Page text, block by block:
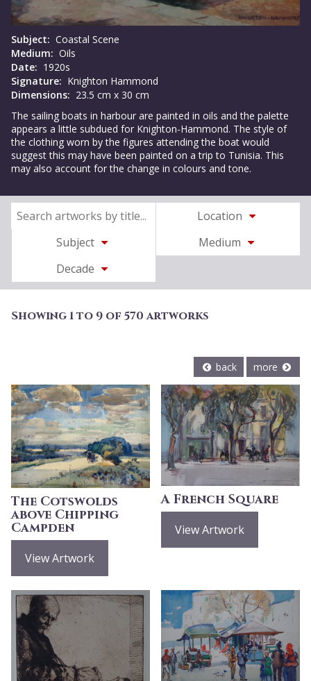
Subject: Coastal Scene
Medium: Oils
Date: 1920s
Signature: Knighton Hammond
Dimensions: 23.5 cm x 30 cm
The sailing boats in harbour are painted in oils and the palette
appears a little subdued for Knighton-Hammond. The style of
the clothing worn by the figures attending the boat would
suggest this may have been painted on a trip to Tunisia. This
may also account for the change in colours and tone.
Location
Subject
Medium
Decade
Showing 1 to 9 of 570 artworks
back more
The Cotswolds
above Chipping
Campden
View Artwork
A French Square
View Artwork